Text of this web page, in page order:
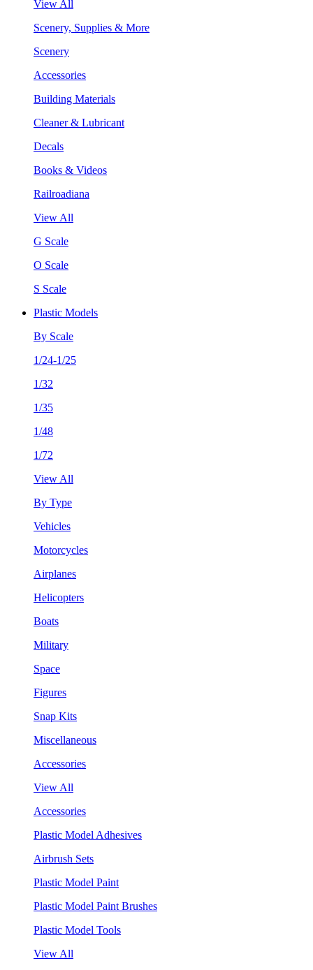
View All
Scenery, Supplies & More
Scenery
Accessories
Building Materials
Cleaner & Lubricant
Decals
Books & Videos
Railroadiana
View All
G Scale
O Scale
S Scale
Plastic Models
By Scale
1/24-1/25
1/32
1/35
1/48
1/72
View All
By Type
Vehicles
Motorcycles
Airplanes
Helicopters
Boats
Military
Space
Figures
Snap Kits
Miscellaneous
Accessories
View All
Accessories
Plastic Model Adhesives
Airbrush Sets
Plastic Model Paint
Plastic Model Paint Brushes
Plastic Model Tools
View All